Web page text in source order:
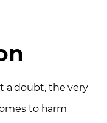
a doubt, the very
to harm